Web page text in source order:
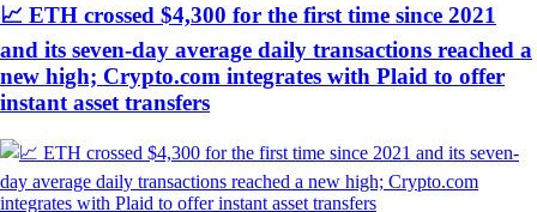
📈 ETH crossed $4,300 for the first time since 2021
and its seven-day average daily transactions reached a
new high; Crypto.com integrates with Plaid to offer
instant asset transfers